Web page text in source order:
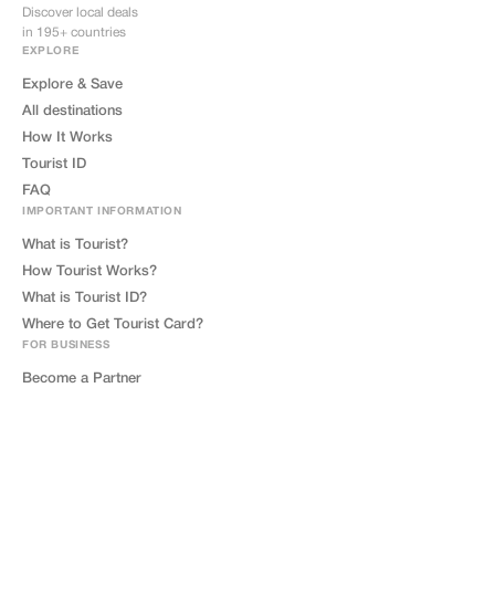
Discover local deals
in 195+ countries
EXPLORE
Explore & Save
All destinations
How It Works
Tourist ID
FAQ
IMPORTANT INFORMATION
What is Tourist?
How Tourist Works?
What is Tourist ID?
Where to Get Tourist Card?
FOR BUSINESS
Become a Partner